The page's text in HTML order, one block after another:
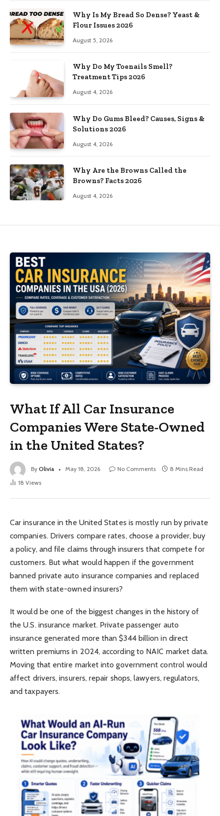
Why Is My Bread So Dense? Yeast &
Flour Issues 2026
August 5, 2026
Why Do My Toenails Smell?
Treatment Tips 2026
August 4, 2026
Why Do Gums Bleed? Causes, Signs &
Solutions 2026
August 4, 2026
Why Are the Browns Called the
Browns? Facts 2026
August 4, 2026
What If All Car Insurance
Companies Were State-Owned
in the United States?
By Olivia May 18, 2026 No Comments
8 Mins Read
18 Views
Car insurance in the United States is mostly run by private
companies. Drivers compare rates, choose a provider, buy
a policy, and file claims through insurers that compete for
customers. But what would happen if the government
banned private auto insurance companies and replaced
them with state-owned insurers?
It would be one of the biggest changes in the history of
the U.S. insurance market. Private passenger auto
insurance generated more than $344 billion in direct
written premiums in 2024, according to NAIC market data.
Moving that entire market into government control would
affect drivers, insurers, repair shops, lawyers, regulators,
and taxpayers.